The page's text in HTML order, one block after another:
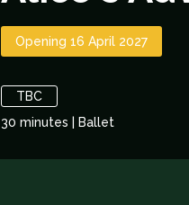
Opening 16 April 2027
TBC
30 minutes Ballet